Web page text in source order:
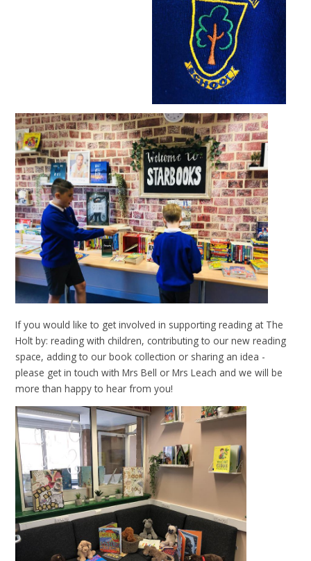
If you would like to get involved in supporting reading at The
Holt by: reading with children, contributing to our new reading
space, adding to our book collection or sharing an idea -
please get in touch with Mrs Bell or Mrs Leach and we will be
more than happy to hear from you!